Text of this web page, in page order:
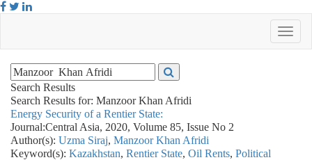
Search Results
Search Results for: Manzoor Khan Afridi
Energy Security of a Rentier State:
Journal:Central Asia, 2020, Volume 85, Issue No 2
Author(s): Uzma Siraj, Manzoor Khan Afridi
Keyword(s): Kazakhstan, Rentier State, Oil Rents, Political